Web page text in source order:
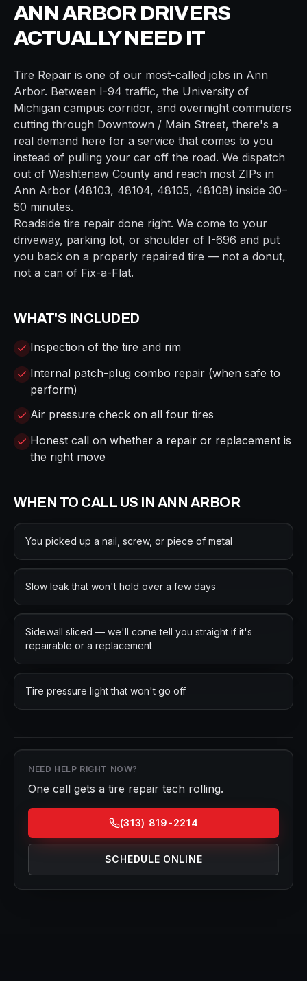
ANN ARBOR DRIVERS
ACTUALLY NEED IT
Tire Repair is one of our most-called jobs in Ann
Arbor. Between I-94 traffic, the University of
Michigan campus corridor, and overnight commuters
cutting through Downtown / Main Street, there's a
real demand here for a service that comes to you
instead of pulling your car off the road. We dispatch
out of Washtenaw County and reach most ZIPs in
Ann Arbor (48103, 48104, 48105, 48108) inside 30–
50 minutes.
Roadside tire repair done right. We come to your
driveway, parking lot, or shoulder of I-696 and put
you back on a properly repaired tire — not a donut,
not a can of Fix-a-Flat.
WHAT'S INCLUDED
Inspection of the tire and rim
Internal patch-plug combo repair (when safe to
perform)
Air pressure check on all four tires
Honest call on whether a repair or replacement is
the right move
WHEN TO CALL US IN ANN ARBOR
You picked up a nail, screw, or piece of metal
Slow leak that won't hold over a few days
Sidewall sliced — we'll come tell you straight if it's
repairable or a replacement
Tire pressure light that won't go off
NEED HELP RIGHT NOW?
One call gets a tire repair tech rolling.
(313) 819-2214
SCHEDULE ONLINE